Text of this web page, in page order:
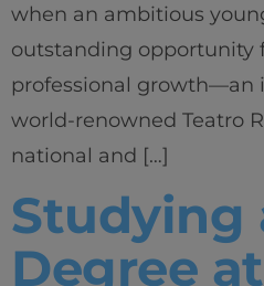
when an ambitious
outstanding opportunity
professional growth—an
world-renowned Teatro
national and […]
Studying
Degree